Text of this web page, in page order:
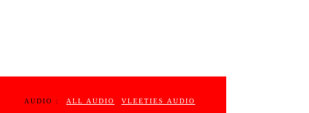
AUDIO : ALL AUDIO VLEETIES AUDIO